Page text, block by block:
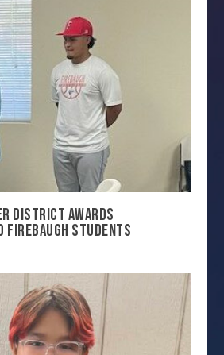
DISTRICT AWARDS
FIREBAUGH STUDENTS